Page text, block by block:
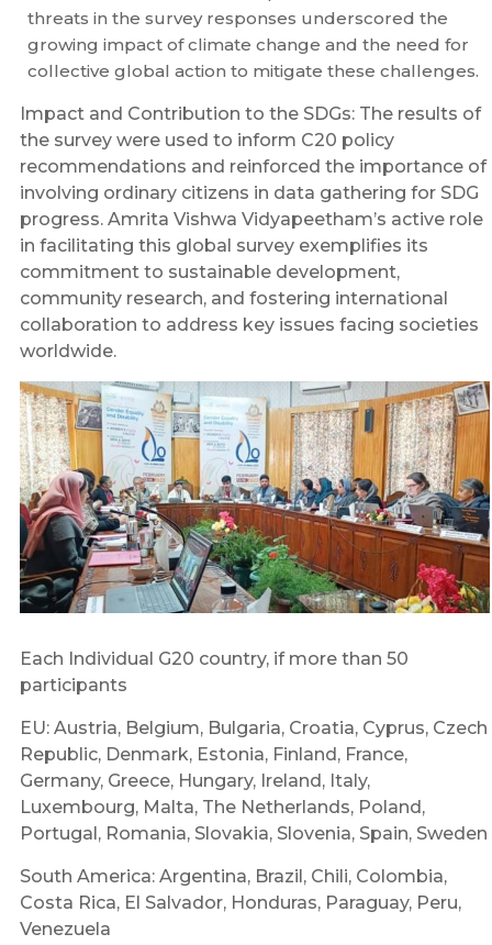
threats in the survey responses underscored the
growing impact of climate change and the need for
collective global action to mitigate these challenges.
Impact and Contribution to the SDGs: The results of
the survey were used to inform C20 policy
recommendations and reinforced the importance of
involving ordinary citizens in data gathering for SDG
progress. Amrita Vishwa Vidyapeetham’s active role
in facilitating this global survey exemplifies its
commitment to sustainable development,
community research, and fostering international
collaboration to address key issues facing societies
worldwide.
Each Individual G20 country, if more than 50
participants
EU: Austria, Belgium, Bulgaria, Croatia, Cyprus, Czech
Republic, Denmark, Estonia, Finland, France,
Germany, Greece, Hungary, Ireland, Italy,
Luxembourg, Malta, The Netherlands, Poland,
Portugal, Romania, Slovakia, Slovenia, Spain, Sweden
South America: Argentina, Brazil, Chili, Colombia,
Costa Rica, El Salvador, Honduras, Paraguay, Peru,
Venezuela